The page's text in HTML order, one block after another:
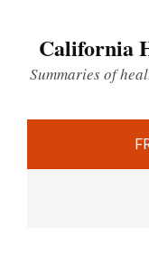
California
Summaries of